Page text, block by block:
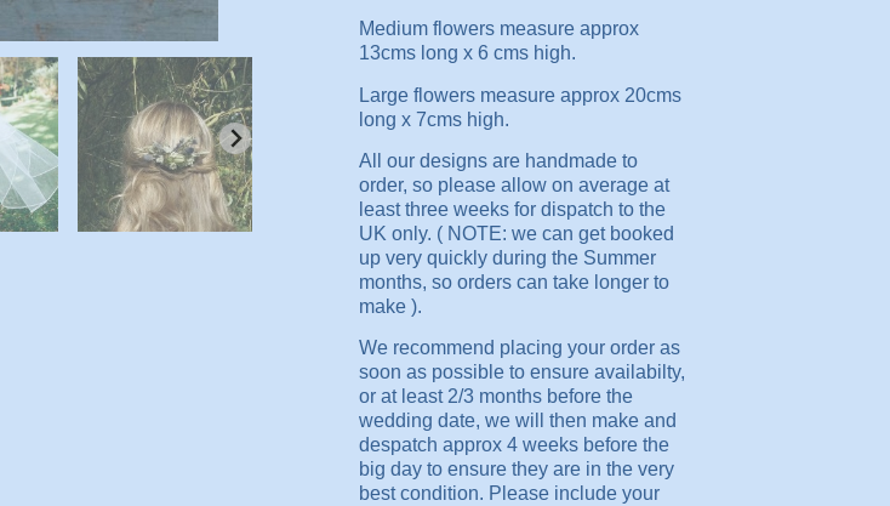
Medium flowers measure approx
13cms long x 6 cms high.
Large flowers measure approx 20cms
long x 7cms high.
All our designs are handmade to
order, so please allow on average at
least three weeks for dispatch to the
UK only. ( NOTE: we can get booked
up very quickly during the Summer
months, so orders can take longer to
make ).
We recommend placing your order as
soon as possible to ensure availabilty,
or at least 2/3 months before the
wedding date, we will then make and
despatch approx 4 weeks before the
big day to ensure they are in the very
best condition. Please include your